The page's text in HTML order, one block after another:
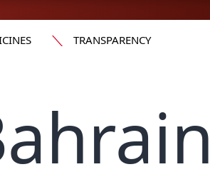
TRANSPARENCY